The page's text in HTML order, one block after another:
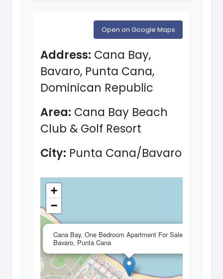
Open on Google Maps
Address: Cana Bay,
Bavaro, Punta Cana,
Dominican Republic
Area: Cana Bay Beach
Club & Golf Resort
City: Punta Cana/Bavaro
Cana Bay, One Bedroom Apartment For Sale In
Bavaro, Punta Cana
+
−